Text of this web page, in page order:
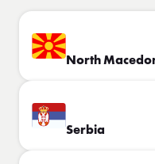
North
Serbia